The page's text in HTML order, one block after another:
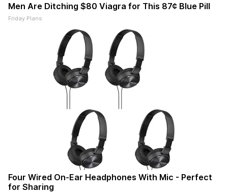
Men Are Ditching $80 Viagra for This 87¢ Blue Pill
Friday Plans
Four Wired On-Ear Headphones With Mic - Perfect
for Sharing